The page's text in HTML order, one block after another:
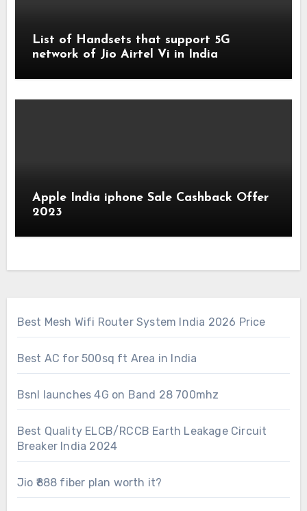
List of Handsets that support 5G
network of Jio Airtel Vi in India
Apple India iphone Sale Cashback Offer
2023
Best Mesh Wifi Router System India 2026 Price
Best AC for 500sq ft Area in India
Bsnl launches 4G on Band 28 700mhz
Best Quality ELCB/RCCB Earth Leakage Circuit
Breaker India 2024
Jio ₹888 fiber plan worth it?